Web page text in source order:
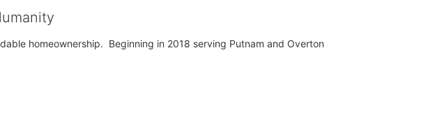
homeownership.  Beginning in 2018 serving Putnam and Overton